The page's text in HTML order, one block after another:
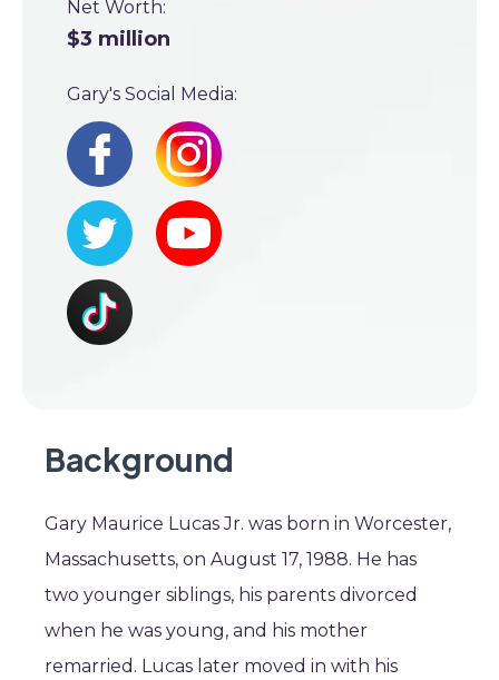
Net Worth:
$3 million
Gary's Social Media:
Background
Gary Maurice Lucas Jr. was born in Worcester,
Massachusetts, on August 17, 1988. He has
two younger siblings, his parents divorced
when he was young, and his mother
remarried. Lucas later moved in with his